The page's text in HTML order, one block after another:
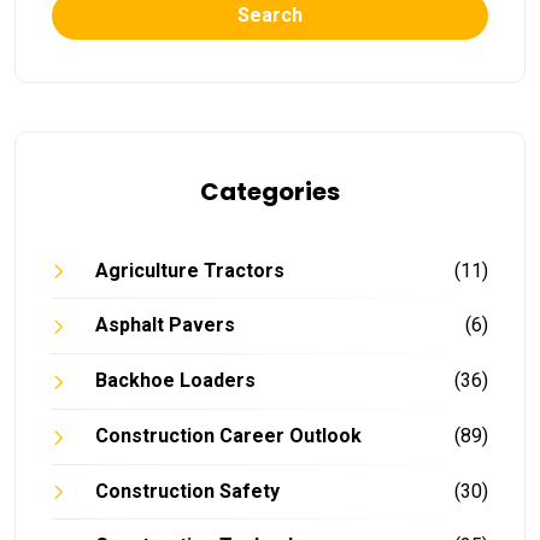
Search
Categories
Agriculture Tractors (11)
Asphalt Pavers (6)
Backhoe Loaders (36)
Construction Career Outlook (89)
Construction Safety (30)